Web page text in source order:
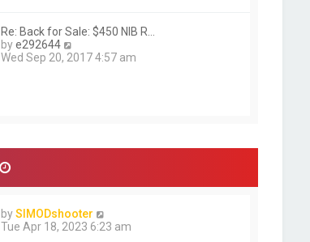
l
t
t
Re: Back for Sale: $450 NIB R…
bye292644
i
a
s
p
o
Wed Sep 20, 2017 4:57 am
bySIMODshooter
Tue Apr 18, 2023 6:23 am